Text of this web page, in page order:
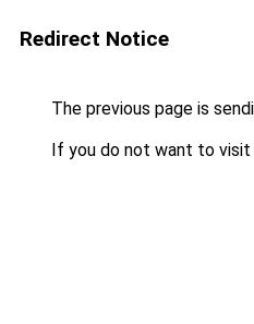
Redirect Notice
The previous page is
If you do not want to visit